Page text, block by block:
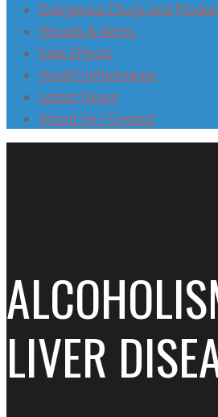
Dangerous Drugs and
Recalls & Alerts
Side Effects
Health Information
Latest News
About Us / Contact
LIVER